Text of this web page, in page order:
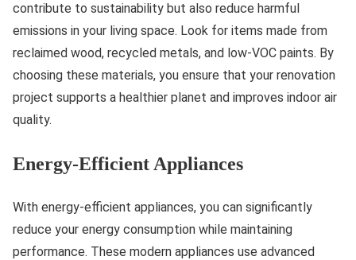
contribute to sustainability but also reduce harmful
emissions in your living space. Look for items made from
reclaimed wood, recycled metals, and low-VOC paints. By
choosing these materials, you ensure that your renovation
project supports a healthier planet and improves indoor air
quality.
Energy-Efficient Appliances
With energy-efficient appliances, you can significantly
reduce your energy consumption while maintaining
performance. These modern appliances use advanced